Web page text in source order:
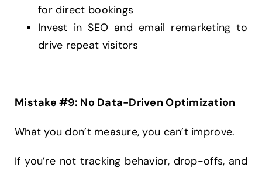
for direct bookings
Invest in SEO and email remarketing to
drive repeat visitors
Mistake #9: No Data-Driven Optimization
What you don’t measure, you can’t improve.
If you’re not tracking behavior, drop-offs, and